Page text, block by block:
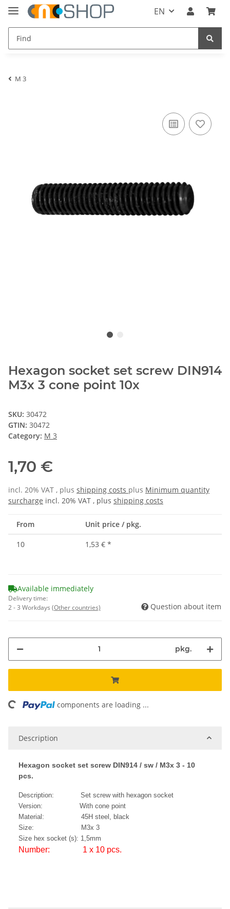
EN
M 3
Hexagon socket set screw DIN914
M3x 3 cone point 10x
SKU: 30472
GTIN: 30472
Category: M 3
1,70 €
incl. 20% VAT , plus shipping costs plus Minimum quantity
surcharge incl. 20% VAT , plus shipping costs
From Unit price / pkg.
10 1,53 € *
Available immediately
Delivery time:
2 - 3 Workdays (Other countries) Question about item
pkg.
components are loading ...
Description
Hexagon socket set screw DIN914 / sw / M3x 3 - 10
pcs.
Description: Set screw with hexagon socket
Version: With cone point
Material: 45H steel, black
Size: M3x 3
Size hex socket (s): 1,5mm
Number: 1 x 10 pcs.